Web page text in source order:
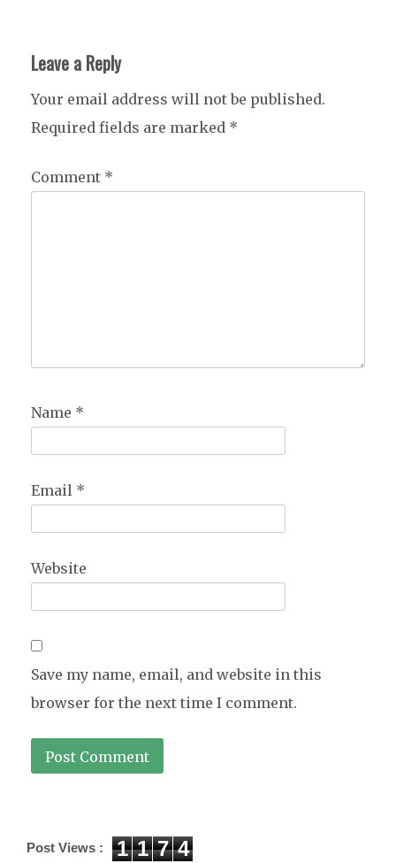
Leave a Reply
Your email address will not be published.
Required fields are marked *
Comment *
Name *
Email *
Website
Save my name, email, and website in this
browser for the next time I comment.
Post Views : 1 1 7 4